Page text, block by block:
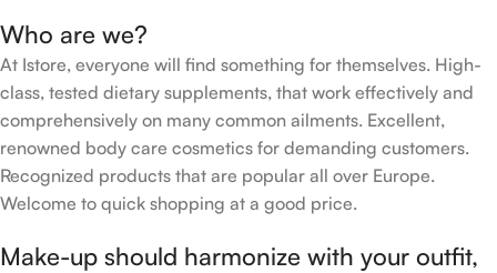
Who are we?
At Istore, everyone will find something for themselves. High-
class, tested dietary supplements, that work effectively and
comprehensively on many common ailments. Excellent,
renowned body care cosmetics for demanding customers.
Recognized products that are popular all over Europe.
Welcome to quick shopping at a good price.
Make-up should harmonize with your outfit,